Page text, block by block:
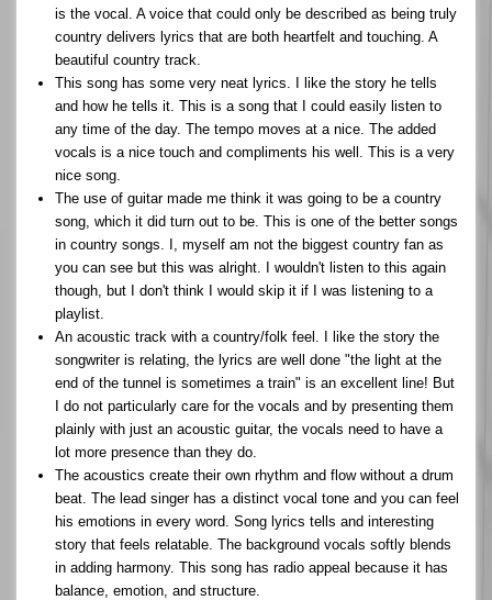
is the vocal. A voice that could only be described as being truly
country delivers lyrics that are both heartfelt and touching. A
beautiful country track.
This song has some very neat lyrics. I like the story he tells
and how he tells it. This is a song that I could easily listen to
any time of the day. The tempo moves at a nice. The added
vocals is a nice touch and compliments his well. This is a very
nice song.
The use of guitar made me think it was going to be a country
song, which it did turn out to be. This is one of the better songs
in country songs. I, myself am not the biggest country fan as
you can see but this was alright. I wouldn't listen to this again
though, but I don't think I would skip it if I was listening to a
playlist.
An acoustic track with a country/folk feel. I like the story the
songwriter is relating, the lyrics are well done "the light at the
end of the tunnel is sometimes a train" is an excellent line! But
I do not particularly care for the vocals and by presenting them
plainly with just an acoustic guitar, the vocals need to have a
lot more presence than they do.
The acoustics create their own rhythm and flow without a drum
beat. The lead singer has a distinct vocal tone and you can feel
his emotions in every word. Song lyrics tells and interesting
story that feels relatable. The background vocals softly blends
in adding harmony. This song has radio appeal because it has
balance, emotion, and structure.